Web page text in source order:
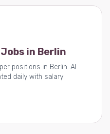
in Berlin
positions in Berlin. AI-
daily with salary